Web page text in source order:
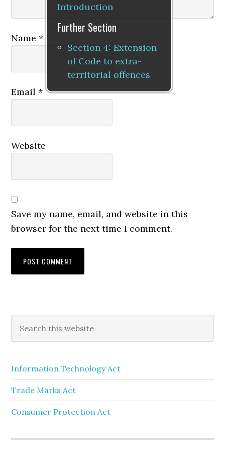
Name*
Email*
Website
Save my name, email, and website in this
browser for the next time I comment.
Information Technology Act
Trade Marks Act
Consumer Protection Act
Introduction
Further Section
Section 4: Extension
of Code to extra-
territorial offences